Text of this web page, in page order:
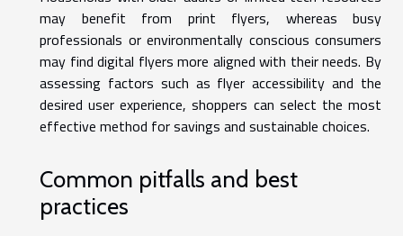
may benefit from print flyers, whereas busy
professionals or environmentally conscious consumers
may find digital flyers more aligned with their needs. By
assessing factors such as flyer accessibility and the
desired user experience, shoppers can select the most
effective method for savings and sustainable choices.
Common pitfalls and best
practices